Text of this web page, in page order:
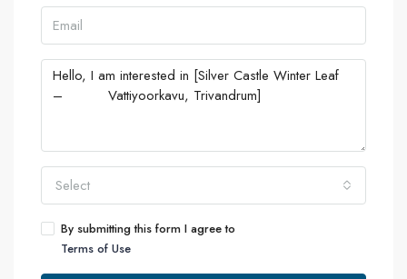
Select
By submitting this form I agree to
Terms of Use